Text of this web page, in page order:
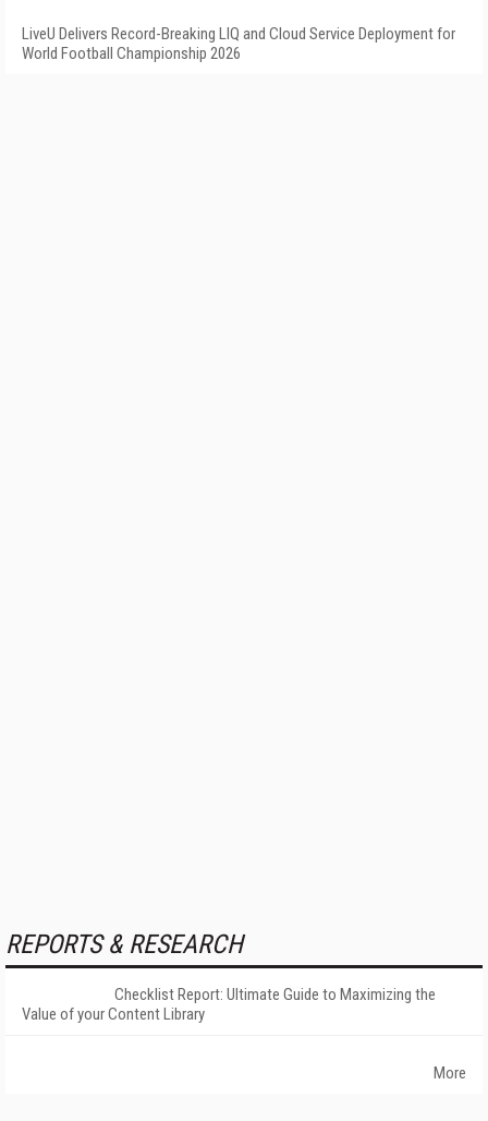
LiveU Delivers Record-Breaking LIQ and Cloud Service Deployment for
World Football Championship 2026
REPORTS & RESEARCH
Checklist Report: Ultimate Guide to Maximizing the
Value of your Content Library
More